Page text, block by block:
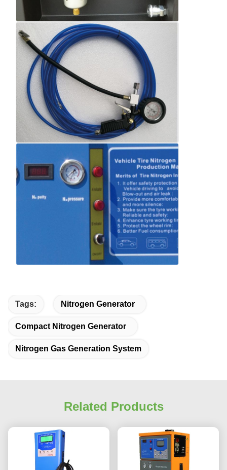
Tags: Nitrogen Generator
Compact Nitrogen Generator
Nitrogen Gas Generation System
Related Products